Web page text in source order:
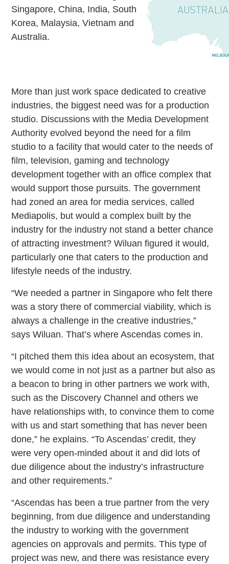
Singapore, China, India, South
Korea, Malaysia, Vietnam and
Australia.
More than just work space dedicated to creative
industries, the biggest need was for a production
studio. Discussions with the Media Development
Authority evolved beyond the need for a film
studio to a facility that would cater to the needs of
film, television, gaming and technology
development together with an office complex that
would support those pursuits. The government
had zoned an area for media services, called
Mediapolis, but would a complex built by the
industry for the industry not stand a better chance
of attracting investment? Wiluan figured it would,
particularly one that caters to the production and
lifestyle needs of the industry.
“We needed a partner in Singapore who felt there
was a story there of commercial viability, which is
always a challenge in the creative industries,”
says Wiluan. That’s where Ascendas comes in.
“I pitched them this idea about an ecosystem, that
we would come in not just as a partner but also as
a beacon to bring in other partners we work with,
such as the Discovery Channel and others we
have relationships with, to convince them to come
with us and start something that has never been
done,” he explains. “To Ascendas’ credit, they
were very open-minded about it and did lots of
due diligence about the industry’s infrastructure
and other requirements.”
“Ascendas has been a true partner from the very
beginning, from due diligence and understanding
the industry to working with the government
agencies on approvals and permits. This type of
project was new, and there was resistance every